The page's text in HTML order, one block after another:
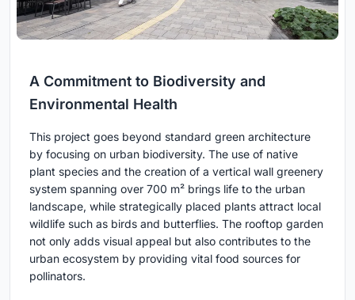
A Commitment to Biodiversity and
Environmental Health
This project goes beyond standard green architecture
by focusing on urban biodiversity. The use of native
plant species and the creation of a vertical wall greenery
system spanning over 700 m² brings life to the urban
landscape, while strategically placed plants attract local
wildlife such as birds and butterflies. The rooftop garden
not only adds visual appeal but also contributes to the
urban ecosystem by providing vital food sources for
pollinators.